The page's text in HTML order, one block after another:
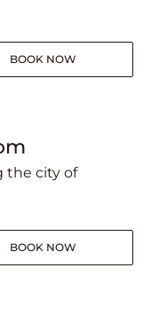
BOOK NOW
the city of
BOOK NOW